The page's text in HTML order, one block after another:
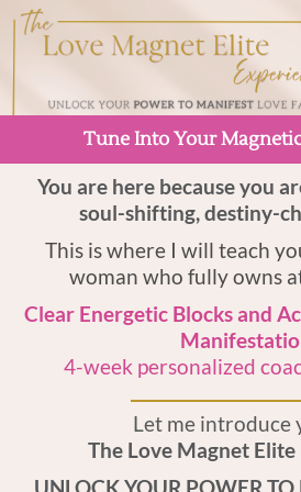
Tune Into Your
You are here because you
soul-shifting, destiny-
This is where I will teach
woman who fully owns
Clear Energetic Blocks and
4-week personalized
Let me introduce
The Love Magnet